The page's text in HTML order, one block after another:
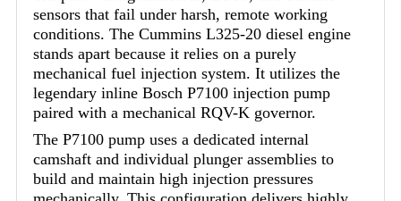
sensors that fail under harsh, remote working
conditions. The Cummins L325-20 diesel engine
stands apart because it relies on a purely
mechanical fuel injection system. It utilizes the
legendary inline Bosch P7100 injection pump
paired with a mechanical RQV-K governor.
The P7100 pump uses a dedicated internal
camshaft and individual plunger assemblies to
build and maintain high injection pressures